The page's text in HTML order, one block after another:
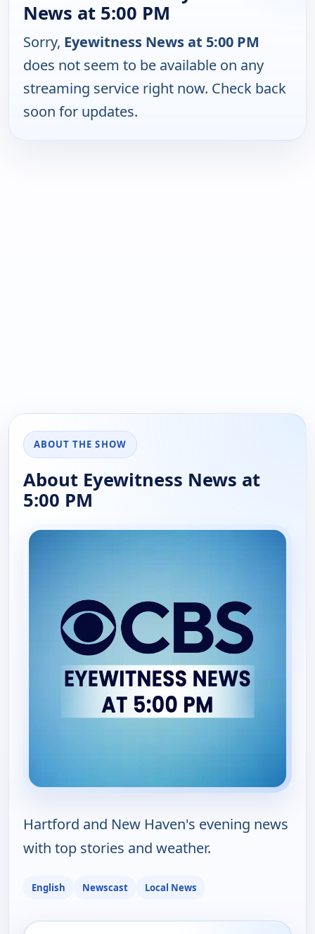
News at 5:00 PM
Sorry, Eyewitness News at 5:00 PM
does not seem to be available on any
streaming service right now. Check back
soon for updates.
ABOUT THE SHOW
About Eyewitness News at
5:00 PM
Hartford and New Haven's evening news
with top stories and weather.
English Newscast Local News